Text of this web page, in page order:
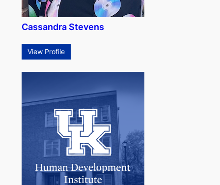
Cassandra Stevens
View Profile